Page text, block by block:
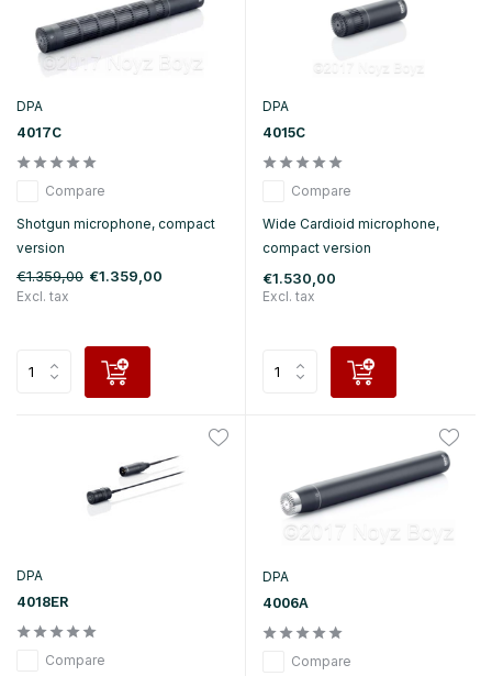
DPA
4017C
Compare
Shotgun microphone, compact
version
€1.359,00 €1.359,00
Excl. tax
DPA
4015C
Compare
Wide Cardioid microphone,
compact version
€1.530,00
Excl. tax
DPA
4018ER
Compare
DPA
4006A
Compare